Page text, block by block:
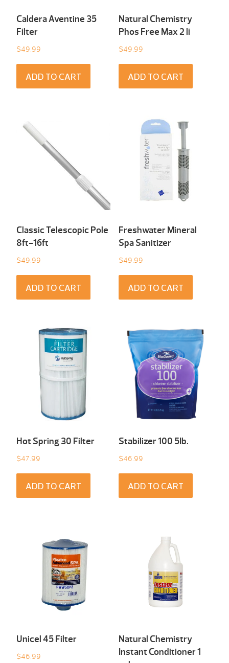
Caldera Aventine 35
Filter
$49.99
ADD TO CART
Natural Chemistry
Phos Free Max 2 li
$49.99
ADD TO CART
Classic Telescopic Pole
8ft-16ft
$49.99
ADD TO CART
Freshwater Mineral
Spa Sanitizer
$49.99
ADD TO CART
Hot Spring 30 Filter
$47.99
ADD TO CART
Stabilizer 100 5Ib.
$46.99
ADD TO CART
Unicel 45 Filter
$46.99
Natural Chemistry
Instant Conditioner 1